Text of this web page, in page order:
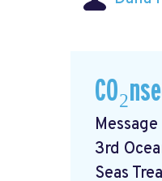
3rd
Seas